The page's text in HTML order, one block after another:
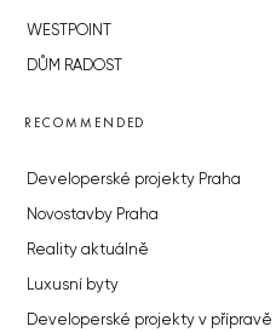
WESTPOINT
DŮM RADOST
RECOMMENDED
Developerské projekty Praha
Novostavby Praha
Reality aktuálně
Luxusní byty
Developerské projekty v přípravě